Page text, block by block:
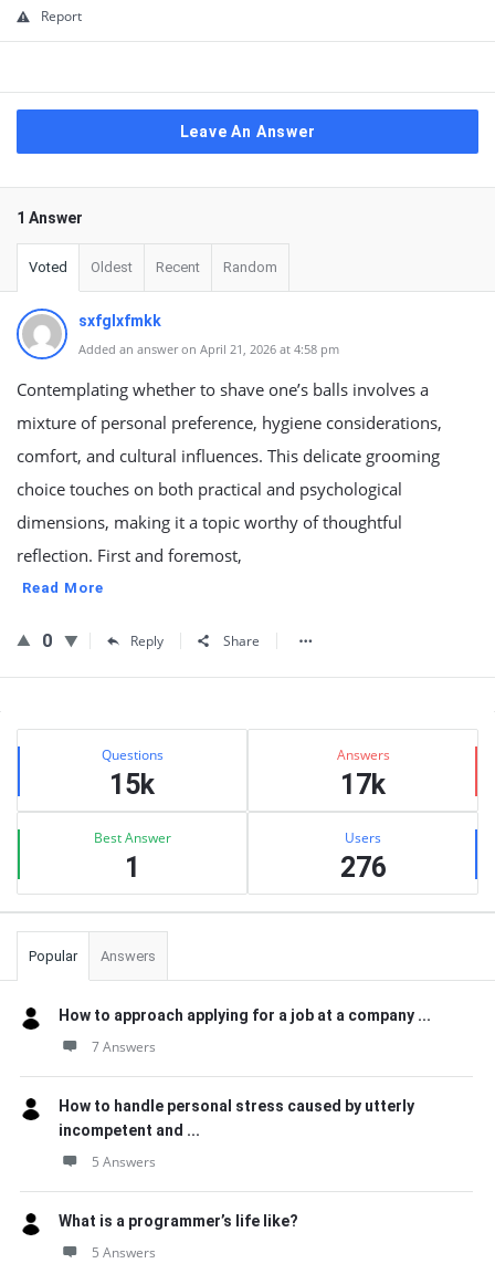
Report
Leave An Answer
1 Answer
Voted Oldest Recent Random
sxfglxfmkk
Added an answer on April 21, 2026 at 4:58 pm
Contemplating whether to shave one’s balls involves a
mixture of personal preference, hygiene considerations,
comfort, and cultural influences. This delicate grooming
choice touches on both practical and psychological
dimensions, making it a topic worthy of thoughtful
reflection. First and foremost,
Read More
0 Reply Share
Sidebar
Stats Questions
15k
Answers
17k
Best Answer
1
Users
276
Popular Answers
How to approach applying for a job at a company ...
7 Answers
How to handle personal stress caused by utterly
incompetent and ...
5 Answers
What is a programmer’s life like?
5 Answers